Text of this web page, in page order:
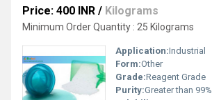
Price: 400 INR / Kilograms
Minimum Order Quantity : 25 Kilograms
Application:Industrial
Form:Other
Grade:Reagent Grade
Purity:Greater than 99%